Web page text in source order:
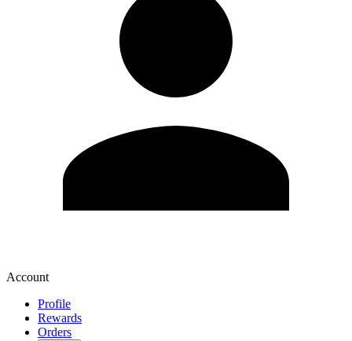
Account
Profile
Rewards
Orders